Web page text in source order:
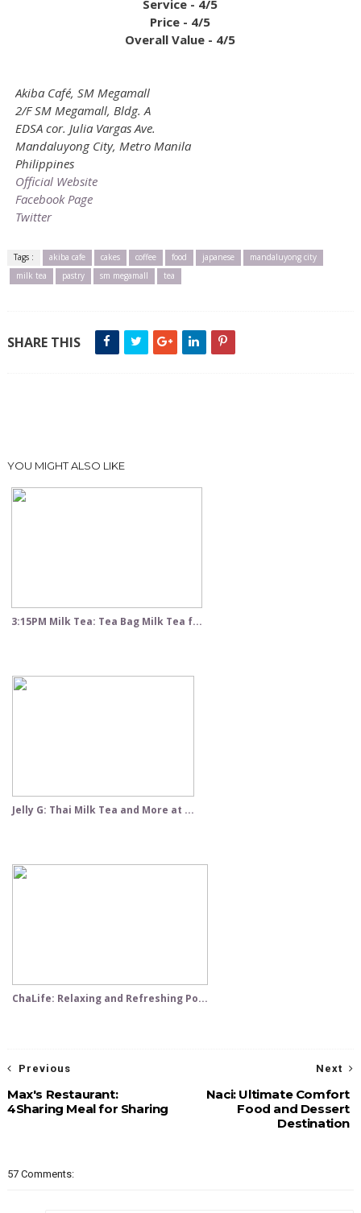
Service - 4/5
Price - 4/5
Overall Value - 4/5
Akiba Café, SM Megamall
2/F SM Megamall, Bldg. A
EDSA cor. Julia Vargas Ave.
Mandaluyong City, Metro Manila
Philippines
Official Website
Facebook Page
Twitter
Tags : akiba cafe cakes coffee food japanese
mandaluyong city
milk tea
pastry sm megamall tea
SHARE THIS
YOU MIGHT ALSO LIKE
3:15PM Milk Tea: Tea Bag Milk Tea f...
Jelly G: Thai Milk Tea and More at ...
ChaLife: Relaxing and Refreshing Po...
Next
Naci: Ultimate Comfort
Food and Dessert
Destination
Previous
Max's Restaurant:
4Sharing Meal for Sharing
57 Comments: